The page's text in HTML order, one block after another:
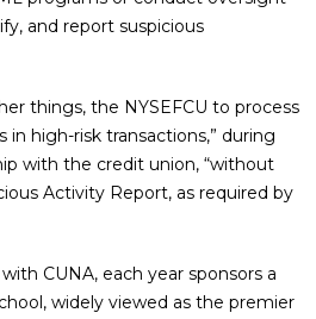
and report suspicious
things, the NYSEFCU to process
in high-risk transactions,” during
with the credit union, “without
Activity Report, as required by
CUNA, each year sponsors a
widely viewed as the premier